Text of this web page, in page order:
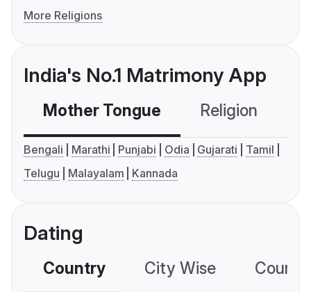
More Religions
India's No.1 Matrimony App
Mother Tongue Religion
Bengali Marathi Punjabi Odia Gujarati
Tamil
Telugu
Malayalam Kannada
Dating
Country City Wise